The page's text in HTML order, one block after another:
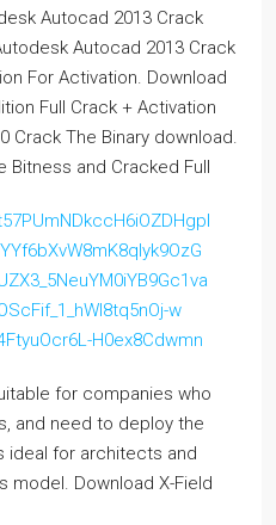
Autocad 2013 Crack
Autocad 2013 Crack
For Activation. Download
Full Crack + Activation
Crack The Binary download.
Bitness and Cracked Full
w
H0ex8Cdwmn
for companies who
and need to deploy the
ideal for architects and
model. Download X-Field